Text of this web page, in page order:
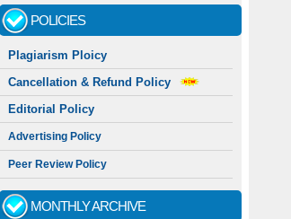
POLICIES
Plagiarism Ploicy
Cancellation & Refund Policy
Editorial Policy
Advertising Policy
Peer Review Policy
MONTHLY ARCHIVE